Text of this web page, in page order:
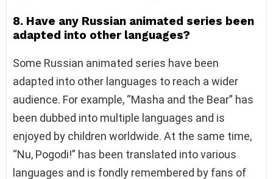
8. Have any Russian animated series been
adapted into other languages?
Some Russian animated series have been
adapted into other languages to reach a wider
audience. For example, “Masha and the Bear” has
been dubbed into multiple languages and is
enjoyed by children worldwide. At the same time,
“Nu, Pogodi!” has been translated into various
languages and is fondly remembered by fans of